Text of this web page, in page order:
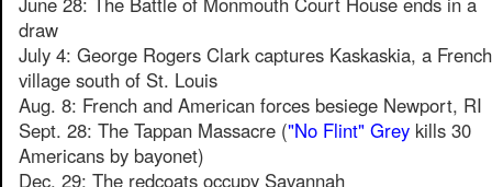
draw
July 4: George Rogers Clark captures Kaskaskia, a French
village south of St. Louis
Aug. 8: French and American forces besiege Newport, RI
Sept. 28: The Tappan Massacre ("No Flint" Grey kills 30
Americans by bayonet)
Dec. 29: The redcoats occupy Savannah